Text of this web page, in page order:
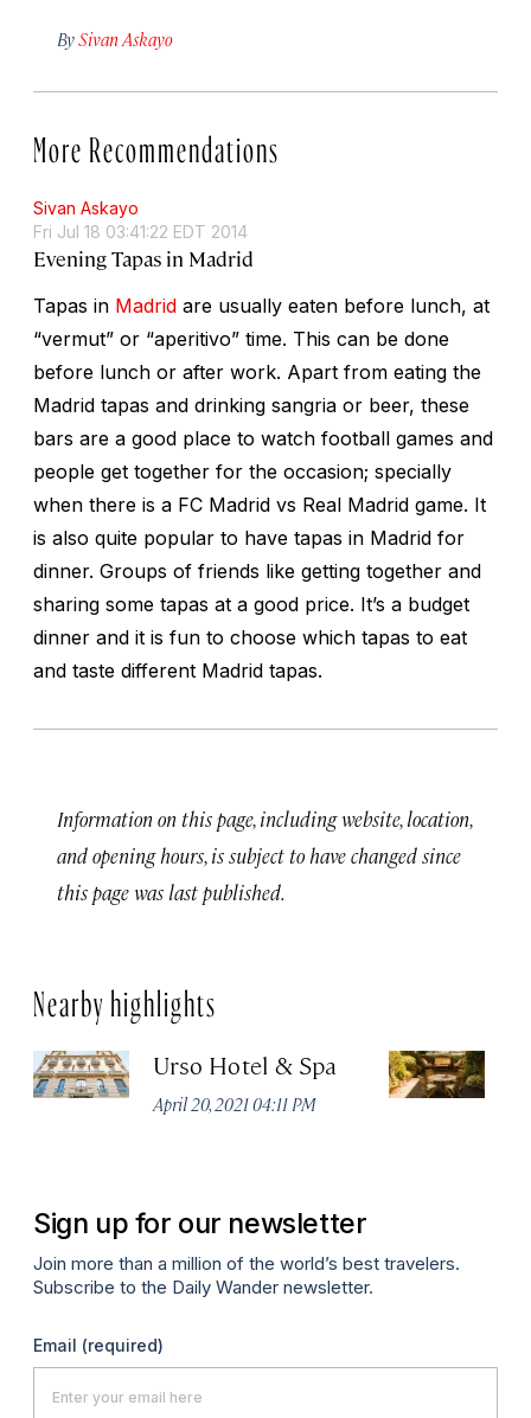
BySivan Askayo
More Recommendations
Sivan Askayo
Fri Jul 18 03:41:22 EDT 2014
Evening Tapas in Madrid
Tapas in Madrid are usually eaten before lunch, at
“vermut” or “aperitivo” time. This can be done
before lunch or after work. Apart from eating the
Madrid tapas and drinking sangria or beer, these
bars are a good place to watch football games and
people get together for the occasion; specially
when there is a FC Madrid vs Real Madrid game. It
is also quite popular to have tapas in Madrid for
dinner. Groups of friends like getting together and
sharing some tapas at a good price. It’s a budget
dinner and it is fun to choose which tapas to eat
and taste different Madrid tapas.
Information on this page, including website, location,
and opening hours, is subject to have changed since
this page was last published.
Nearby highlights
Urso Hotel & Spa
April 20, 2021 04:11 PM
Sign up for our newsletter
Join more than a million of the world’s best travelers.
Subscribe to the Daily Wander newsletter.
Email (required)